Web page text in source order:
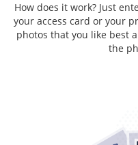
How does it work? Just
your access card or your
photos that you like best
the